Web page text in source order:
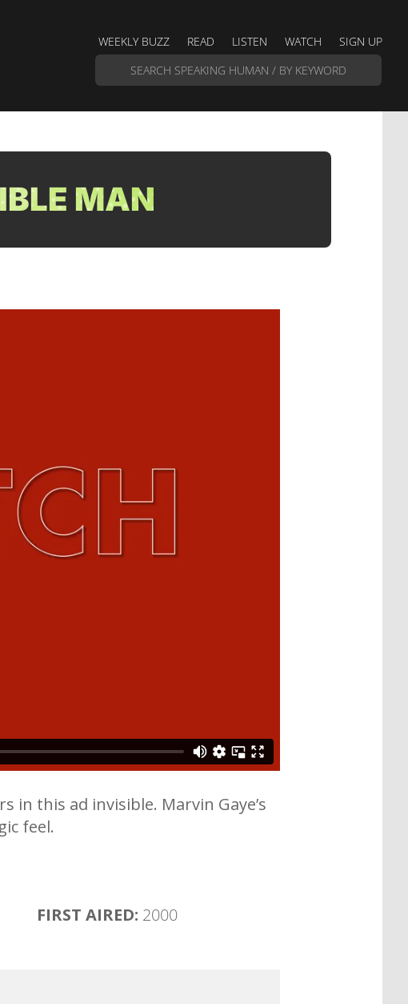
WEEKLY BUZZ READ LISTEN WATCH SIGN UP
MAN
this ad invisible. Marvin Gaye’s
feel.
FIRST AIRED: 2000